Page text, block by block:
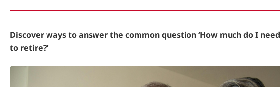
Discover ways to answer the common question ‘How much do I need
to retire?’